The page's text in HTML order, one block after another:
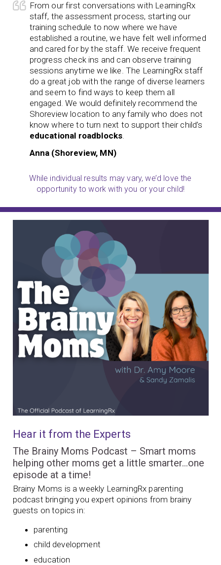
From our first conversations with LearningRx
staff, the assessment process, starting our
training schedule to now where we have
established a routine, we have felt well informed
and cared for by the staff. We receive frequent
progress check ins and can observe training
sessions anytime we like. The LearningRx staff
do a great job with the range of diverse learners
and seem to find ways to keep them all
engaged. We would definitely recommend the
Shoreview location to any family who does not
know where to turn next to support their child’s
educational roadblocks.
Anna (Shoreview, MN)
While individual results may vary, we’d love the
opportunity to work with you or your child!
Hear it from the Experts
The Brainy Moms Podcast – Smart moms
helping other moms get a little smarter…one
episode at a time!
Brainy Moms is a weekly LearningRx parenting
podcast bringing you expert opinions from brainy
guests on topics in:
parenting
child development
education